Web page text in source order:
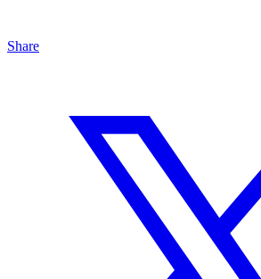
Share